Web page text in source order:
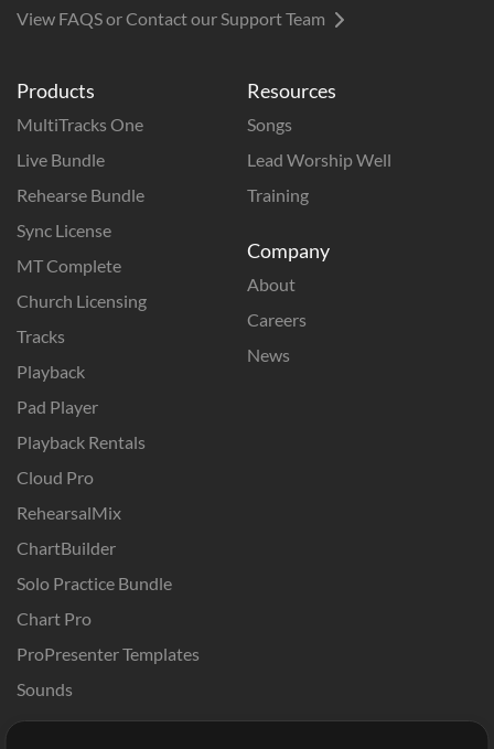
Products
MultiTracks One
Live Bundle
Rehearse Bundle
Sync License
MT Complete
Church Licensing
Tracks
Playback
Pad Player
Playback Rentals
Cloud Pro
RehearsalMix
ChartBuilder
Solo Practice Bundle
Chart Pro
ProPresenter Templates
Sounds
Resources
Songs
Lead Worship Well
Training
Company
About
Careers
News
View FAQS or Contact our Support Team